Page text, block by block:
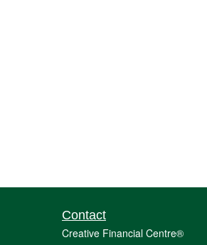
Contact
Creative Financial Centre®